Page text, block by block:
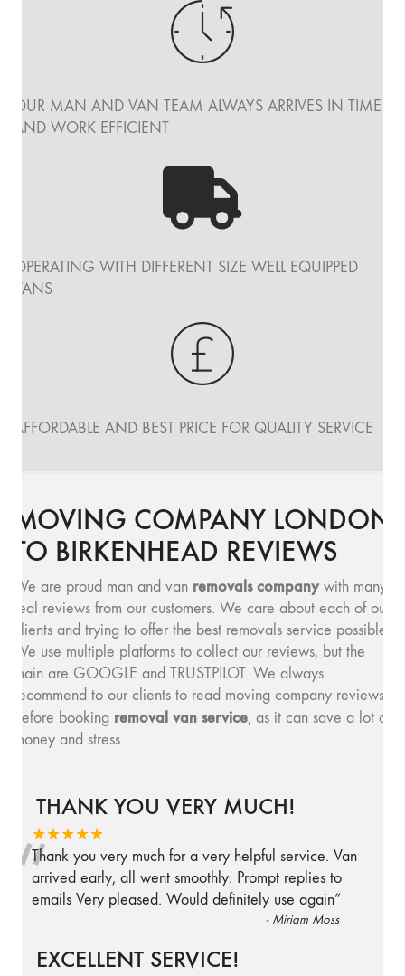
OUR MAN AND VAN TEAM ALWAYS ARRIVES IN TIME
AND WORK EFFICIENT
OPERATING WITH DIFFERENT SIZE WELL EQUIPPED
VANS
AFFORDABLE AND BEST PRICE FOR QUALITY SERVICE
MOVING COMPANY LONDON
TO BIRKENHEAD REVIEWS
We are proud man and van removals companywith many
real reviews from our customers. We care about each of our
clients and trying to offer the best removals service possible.
We use multiple platforms to collect our reviews, but the
main are GOOGLE and TRUSTPILOT. We always
recommend to our clients to read moving company reviews,
before booking removal van service, as it can save a lot of
money and stress.
THANK YOU VERY MUCH!
★★★★★
“
Thank you very much for a very helpful service. Van
arrived early, all went smoothly. Prompt replies to
emails Very pleased. Would definitely use again”
- Miriam Moss
EXCELLENT SERVICE!